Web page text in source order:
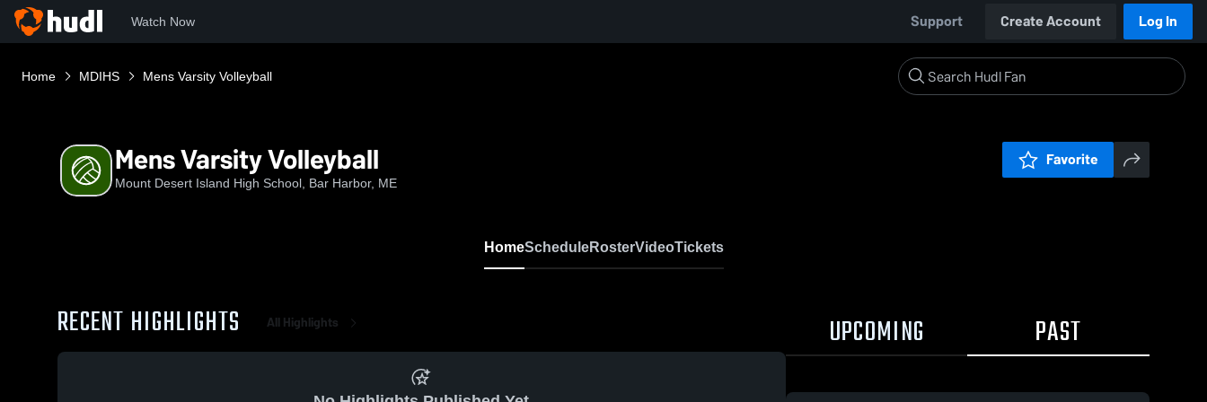
Watch Now Support Create Account Log In
Home MDIHS Mens Varsity Volleyball
Mens Varsity Volleyball
Mount Desert Island High School, Bar Harbor, ME
Favorite
HomeScheduleRosterVideoTickets
RECENT HIGHLIGHTS All Highlights UPCOMING PAST